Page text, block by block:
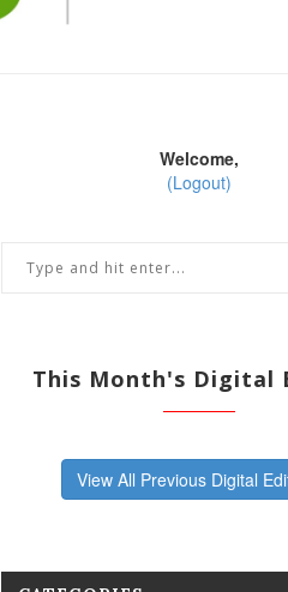
Welcome,
(Logout)
This Month's Digital
View All Previous Digital